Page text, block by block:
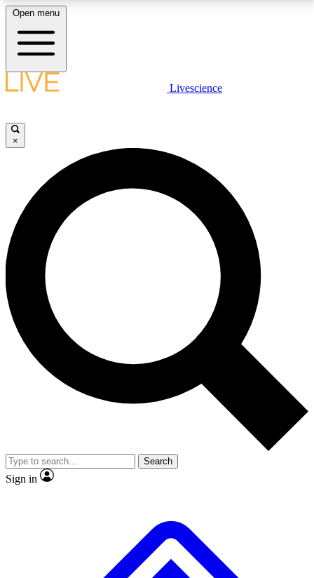
LIVE SCIENCE PLUS
JOIN FREE
LIVE SCIENCE PRO
Unlimited access to our exclusive features, expert analysis and in-depth
interviews, all ad-free
No ads, ever
Exclusive, original
reporting
video
Member-only features
Open menu
Livescience
×
Search
Sign in